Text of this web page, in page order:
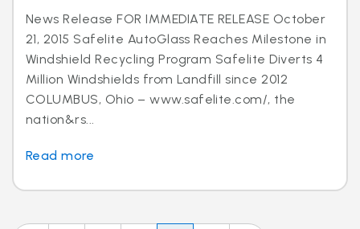
News Release FOR IMMEDIATE RELEASE October
21, 2015 Safelite AutoGlass Reaches Milestone in
Windshield Recycling Program Safelite Diverts 4
Million Windshields from Landfill since 2012
COLUMBUS, Ohio – www.safelite.com/, the
nation&rs...
Read more